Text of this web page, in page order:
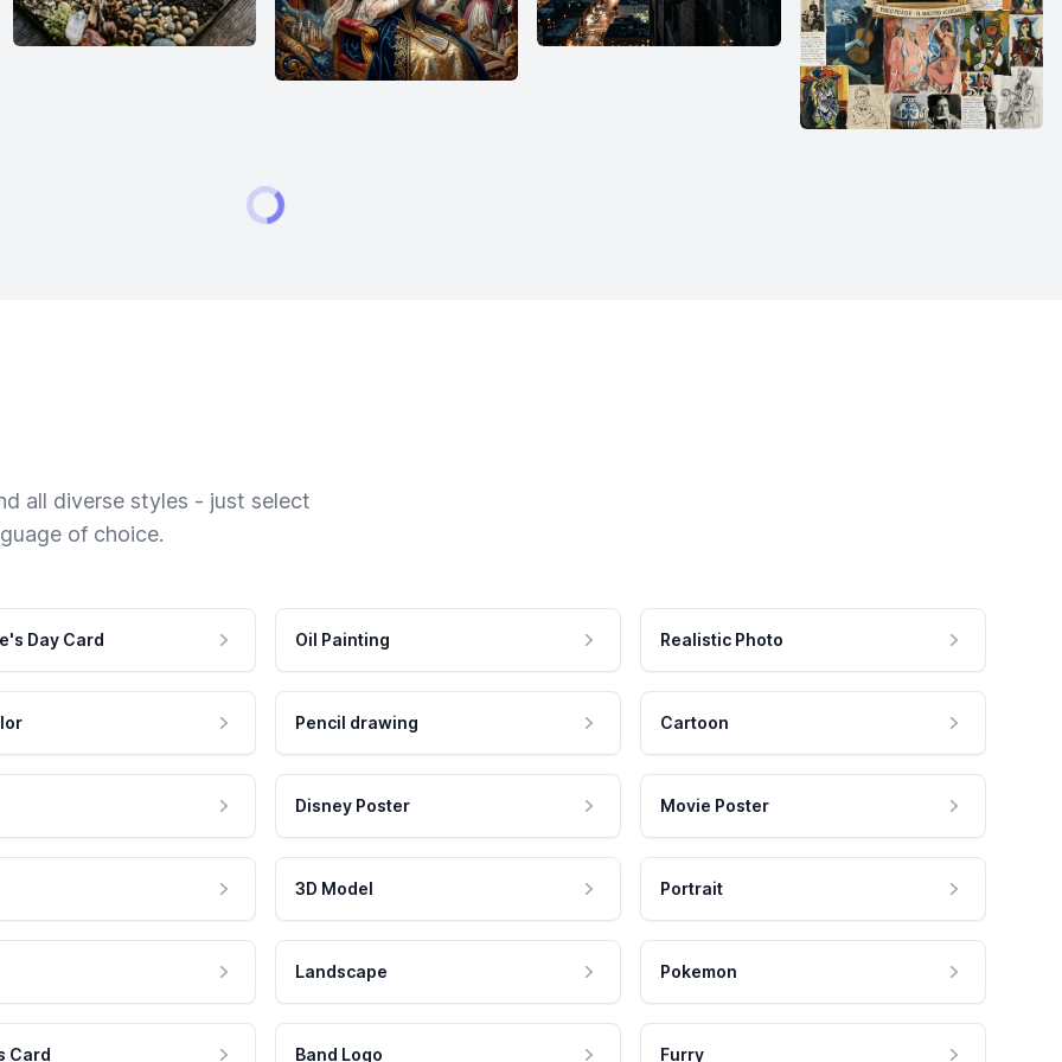
all diverse styles - just select
of choice.
Day Card Oil Painting Realistic Photo
Pencil drawing Cartoon
Disney Poster Movie Poster
3D Model Portrait
Landscape Pokemon
Card Band Logo Furry